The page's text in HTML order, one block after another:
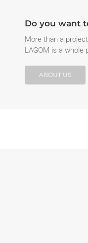
Do you want
More than a
LAGOM is a whole
ABOUT US